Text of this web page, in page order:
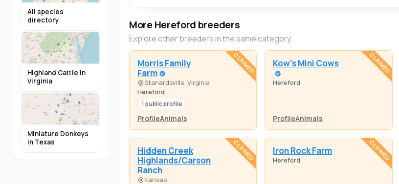
All species
directory
Highland Cattle in
Virginia
Miniature Donkeys
in Texas
More Hereford breeders
Explore other breeders in the same category.
Morris Family
Farm
Stanardsville, Virginia
Hereford
1 public profile
ProfileAnimals
CLAIMED Kow's Mini Cows
Hereford
ProfileAnimals
CLAIMED
Hidden Creek
Highlands/Carson
Ranch
Kansas
CLAIMED Iron Rock Farm
Hereford CLAIMED